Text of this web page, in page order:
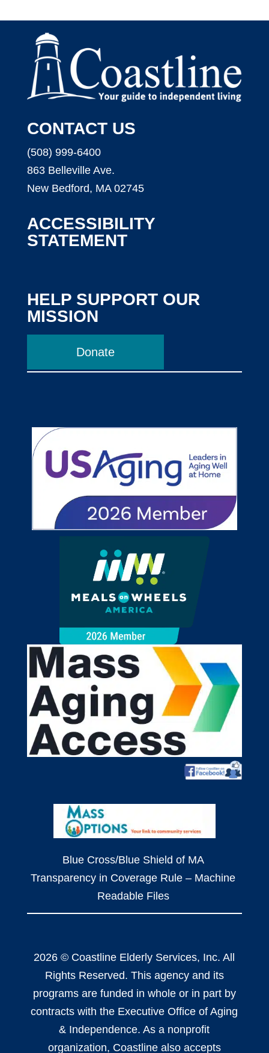
CONTACT US
(508) 999-6400
863 Belleville Ave.
New Bedford, MA 02745
ACCESSIBILITY
STATEMENT
HELP SUPPORT OUR
MISSION
Donate
Blue Cross/Blue Shield of MA
Transparency in Coverage Rule – Machine
Readable Files
2026 © Coastline Elderly Services, Inc. All
Rights Reserved. This agency and its
programs are funded in whole or in part by
contracts with the Executive Office of Aging
& Independence. As a nonprofit
organization, Coastline also accepts